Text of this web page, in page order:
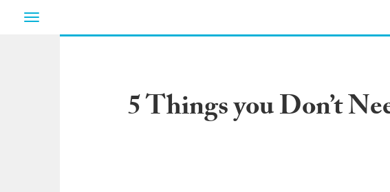
Toggle
5 Things you Don’t